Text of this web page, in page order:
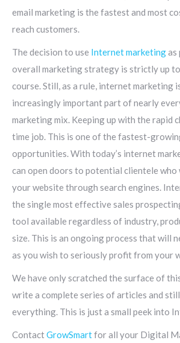
email marketing is the fastest and most
reach customers.
The decision to use Internet marketingas
overall marketing strategy is strictly up
course. Still, as a rule, internet marketing
increasingly important part of nearly
marketing mix. Keeping up with the rapid
time job. This is one of the fastest-
opportunities. With today’s internet
can open doors to potential clientele who
your website through search engines.
the single most effective sales
tool available regardless of industry,
size. This is an ongoing process that will
as you wish to seriously profit from your
We have only scratched the surface of
write a complete series of articles and
everything. This is just a small peek into
ContactGrowSmartfor all your Digital